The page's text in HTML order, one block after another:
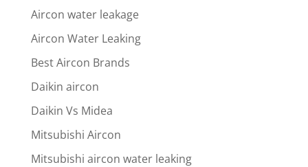
Aircon water leakage
Aircon Water Leaking
Best Aircon Brands
Daikin aircon
Daikin Vs Midea
Mitsubishi Aircon
Mitsubishi aircon water leaking